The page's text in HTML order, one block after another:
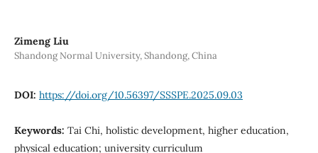
Zimeng Liu
Shandong Normal University, Shandong, China
DOI: https://doi.org/10.56397/SSSPE.2025.09.03
Keywords: Tai Chi, holistic development, higher education,
physical education; university curriculum